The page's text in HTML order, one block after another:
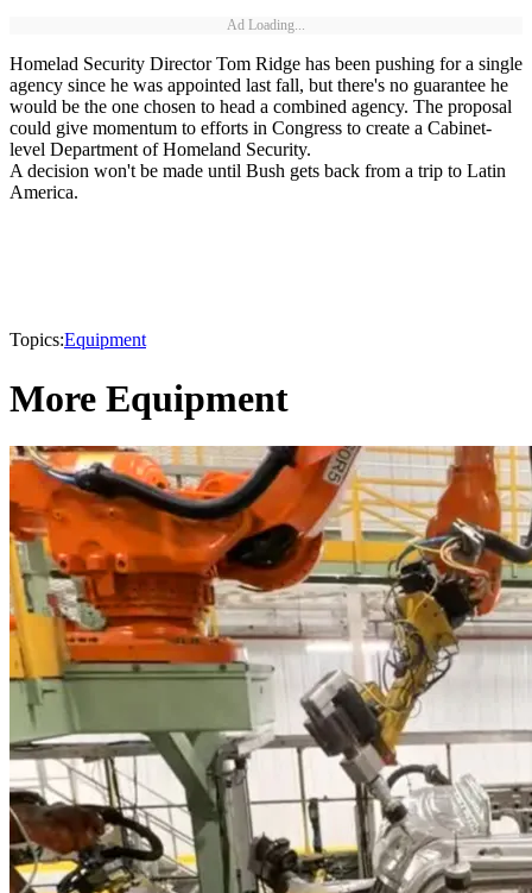
Ad Loading...
Homelad Security Director Tom Ridge has been pushing for a single
agency since he was appointed last fall, but there's no guarantee he
would be the one chosen to head a combined agency. The proposal
could give momentum to efforts in Congress to create a Cabinet-
level Department of Homeland Security.
A decision won't be made until Bush gets back from a trip to Latin
America.
Topics:Equipment
More Equipment